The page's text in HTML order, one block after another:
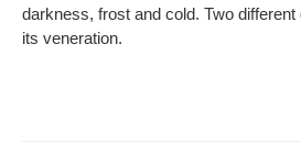
darkness, frost and cold. Two
its veneration.